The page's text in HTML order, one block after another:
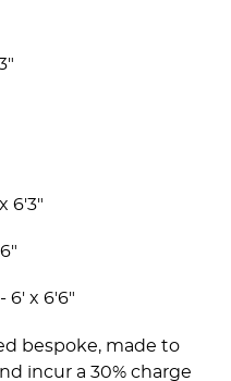
6'3"
6' x 6'6"
bespoke, made to
incur a 30% charge